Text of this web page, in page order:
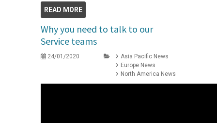
READ MORE
Why you need to talk to our
Service teams
24/01/2020
Asia Pacific News
Europe News
North America News